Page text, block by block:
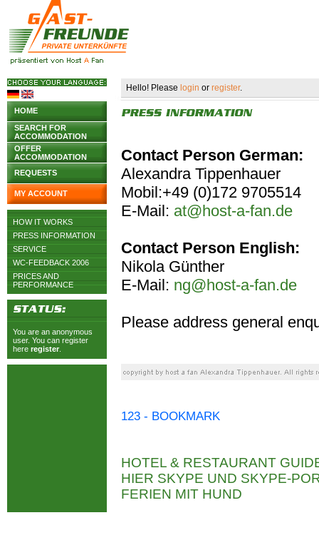
HOME
SEARCH FOR
ACCOMMODATION
OFFER
ACCOMMODATION
REQUESTS
MY ACCOUNT
HOW IT WORKS
PRESS INFORMATION
SERVICE
WC-FEEDBACK 2006
PRICES AND
PERFORMANCE
You are an anonymous
user. You can register
here register
Hello! Please login or register.
Contact Person German:
Alexandra Tippenhauer
Mobil:+49 (0)172 9705514
E-Mail: at@host-a-fan.de
Contact Person English:
Nikola Günther
E-Mail: ng@host-a-fan.de
Please address general
123 - BOOKMARK
HOTEL & RESTAURANT
HIER SKYPE UND SKYPE-
FERIEN MIT HUND